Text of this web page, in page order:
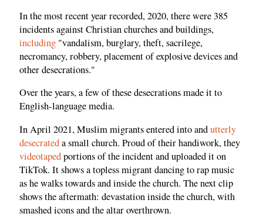
In the most recent year recorded, 2020, there were 385
incidents against Christian churches and buildings,
including "vandalism, burglary, theft, sacrilege,
necromancy, robbery, placement of explosive devices and
other desecrations."
Over the years, a few of these desecrations made it to
English-language media.
In April 2021, Muslim migrants entered into andutterly
desecrateda small church. Proud of their handiwork, they
videotapedportions of the incident and uploaded it on
TikTok. It shows a topless migrant dancing to rap music
as he walks towards and inside the church. The next clip
shows the aftermath: devastation inside the church, with
smashed icons and the altar overthrown.